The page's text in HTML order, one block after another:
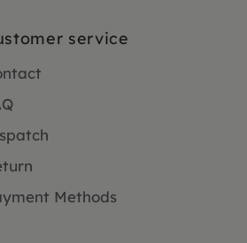
service
Methods